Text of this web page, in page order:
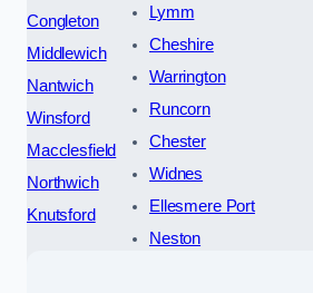
Congleton
Middlewich
Nantwich
Winsford
Macclesfield
Northwich
Knutsford
Lymm
Cheshire
Warrington
Runcorn
Chester
Widnes
Ellesmere Port
Neston